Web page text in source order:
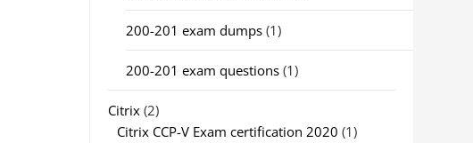
200-201 exam dumps(1)
200-201 exam questions(1)
Citrix(2)
Citrix CCP-V Exam certification 2020 (1)